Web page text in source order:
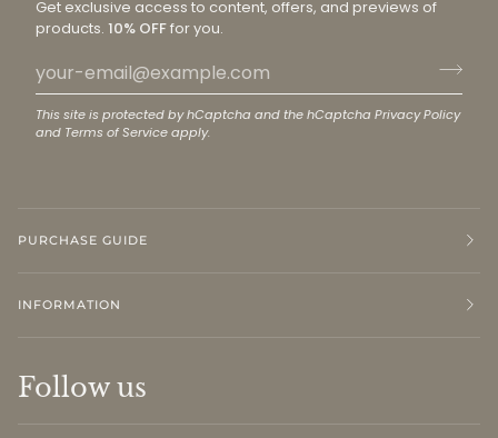
Get exclusive access to content, offers, and previews of
products. 10% OFFfor you.
This site is protected by hCaptcha and the hCaptcha Privacy Policy
and Terms of Serviceapply.
PURCHASE GUIDE
INFORMATION
Follow us